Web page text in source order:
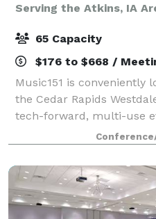
Serving the Atkins, IA
65 Capacity
$176 to $668 /
Music151 is conveniently
the Cedar Rapids
tech-forward, multi-use
and modern venue
accessible and mobility-